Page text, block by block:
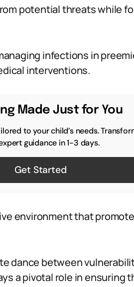
potential threats while
infections in
interventions.
Made Just for You
to your child’s needs.
guidance in 1-3 days.
Get Started
environment that
dance between
a pivotal role in ensuring